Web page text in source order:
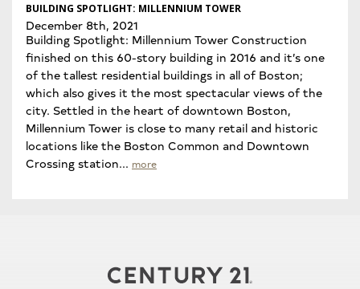
BUILDING SPOTLIGHT: MILLENNIUM TOWER
December 8th, 2021
Building Spotlight: Millennium Tower Construction
finished on this 60-story building in 2016 and it’s one
of the tallest residential buildings in all of Boston;
which also gives it the most spectacular views of the
city. Settled in the heart of downtown Boston,
Millennium Tower is close to many retail and historic
locations like the Boston Common and Downtown
Crossing station... more